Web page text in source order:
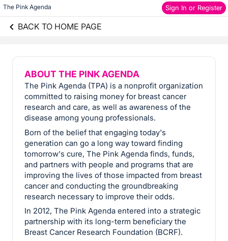
The Pink Agenda Sign In or Register
BACK TO HOME PAGE
ABOUT THE PINK AGENDA
The Pink Agenda (TPA) is a nonprofit organization
committed to raising money for breast cancer
research and care, as well as awareness of the
disease among young professionals.
Born of the belief that engaging today's
generation can go a long way toward finding
tomorrow's cure, The Pink Agenda finds, funds,
and partners with people and programs that are
improving the lives of those impacted from breast
cancer and conducting the groundbreaking
research necessary to improve their odds.
In 2012, The Pink Agenda entered into a strategic
partnership with its long-term beneficiary the
Breast Cancer Research Foundation (BCRF).